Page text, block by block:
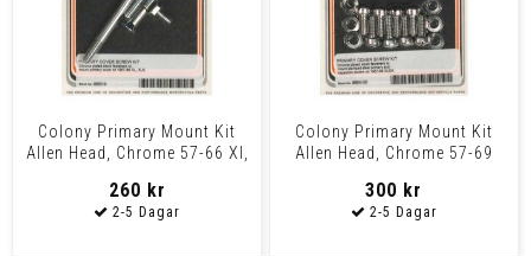
Colony Primary Mount Kit
Allen Head, Chrome 57-66 Xl,
260 kr
Colony Primary Mount Kit
Allen Head, Chrome 57-69
300 kr